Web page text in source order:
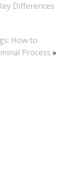
Differences
How to
Process »